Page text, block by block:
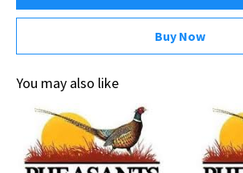
Buy Now
You may also like